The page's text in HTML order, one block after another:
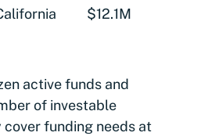
$12.1M
active funds and
of investable
funding needs at